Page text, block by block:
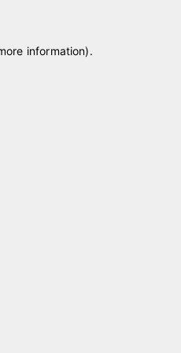
information).